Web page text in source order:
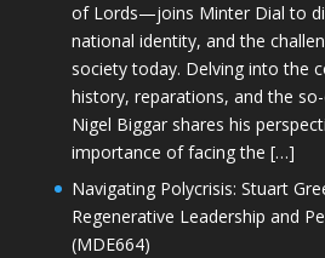
of Lords—joins Minter Dial to
national identity, and the
society today. Delving into the
history, reparations, and the so-
Nigel Biggar shares his
importance of facing the […]
Navigating Polycrisis: Stuart
Regenerative Leadership and
(MDE664)